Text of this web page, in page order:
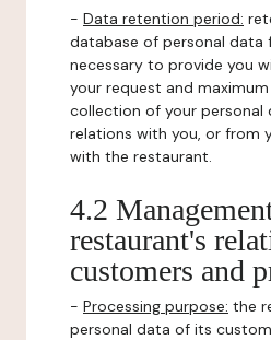
- Data retention period:
database of personal data
necessary to provide you
your request and
collection of your
relations with you, or from
with the restaurant.
4.2
restaurant's
customers and
- Processing purpose: the
personal data of its